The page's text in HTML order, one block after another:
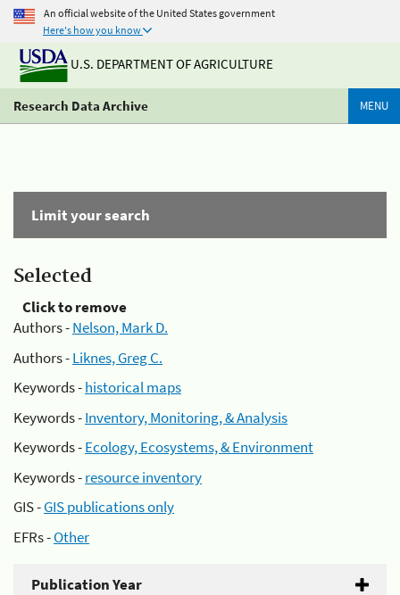
An official website of the United States government
Here's how you know
U.S. DEPARTMENT OF AGRICULTURE
Research Data Archive MENU
Limit your search
Selected
Click to remove
Authors -Nelson, Mark D.
Authors -Liknes, Greg C.
Keywords -historical maps
Keywords -Inventory, Monitoring, & Analysis
Keywords -Ecology, Ecosystems, & Environment
Keywords -resource inventory
GIS -GIS publications only
EFRs -Other
Publication Year